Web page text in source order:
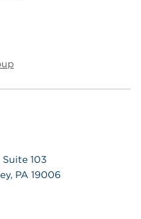
Suite 103
PA 19006